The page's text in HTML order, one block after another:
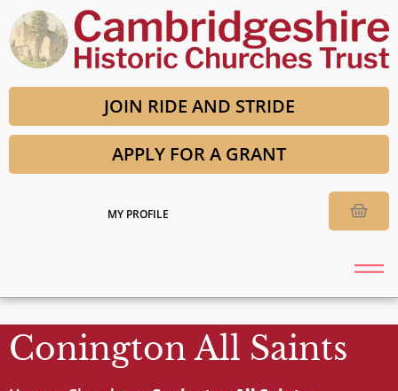
JOIN RIDE AND STRIDE
APPLY FOR A GRANT
MY PROFILE
Conington All Saints